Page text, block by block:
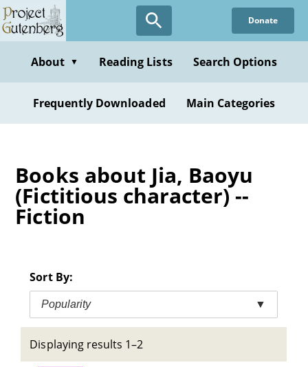
Skip
to
content
Donate
About ▼ Reading Lists Search Options
Frequently Downloaded Main Categories
Books about Jia, Baoyu
(Fictitious character) --
Fiction
Sort By:
Popularity ▼
Displaying results 1–2